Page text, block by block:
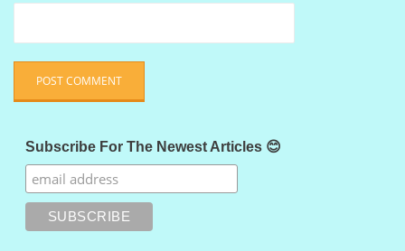
Subscribe For The Newest Articles 😊